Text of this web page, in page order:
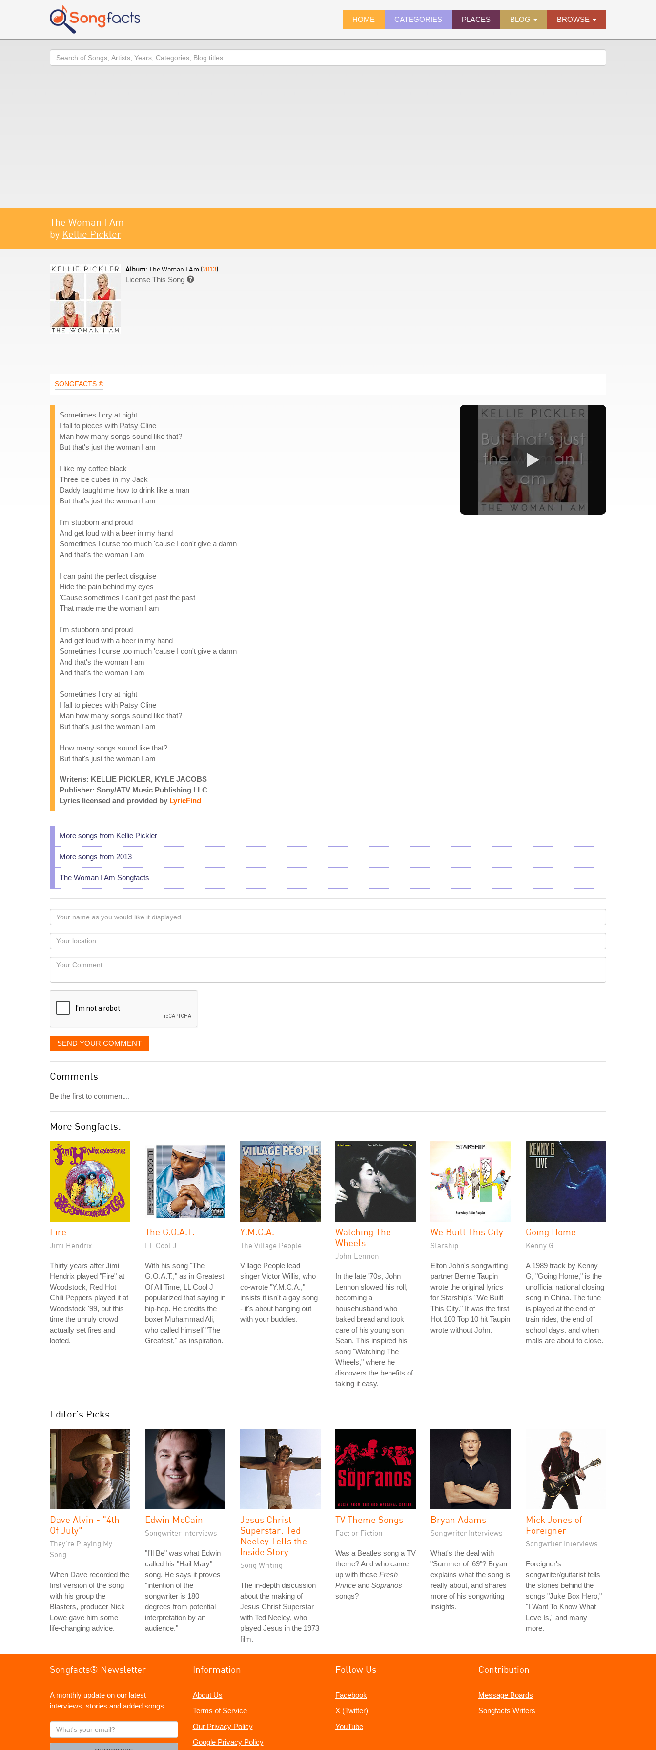
HOME CATEGORIES PLACES BLOG BROWSE
Search
The Woman I Am
by Kellie Pickler
Album:The Woman I Am (2013)
License This Song 
SONGFACTS ®
Sometimes I cry at night
I fall to pieces with Patsy Cline
Man how many songs sound like that?
But that's just the woman I am
I like my coffee black
Three ice cubes in my Jack
Daddy taught me how to drink like a man
But that's just the woman I am
I'm stubborn and proud
And get loud with a beer in my hand
Sometimes I curse too much 'cause I don't give a damn
And that's the woman I am
I can paint the perfect disguise
Hide the pain behind my eyes
'Cause sometimes I can't get past the past
That made me the woman I am
I'm stubborn and proud
And get loud with a beer in my hand
Sometimes I curse too much 'cause I don't give a damn
And that's the woman I am
And that's the woman I am
Sometimes I cry at night
I fall to pieces with Patsy Cline
Man how many songs sound like that?
But that's just the woman I am
How many songs sound like that?
But that's just the woman I am
Writer/s: KELLIE PICKLER, KYLE JACOBS
Publisher: Sony/ATV Music Publishing LLC
Lyrics licensed and provided by LyricFind
More songs from Kellie Pickler
More songs from 2013
The Woman I Am Songfacts
Your
name
as
you
would
like
displayed
Your
Locaton
Your
SEND YOUR COMMENT
Comments
Be the first to comment...
More Songfacts:
Fire
Jimi Hendrix
Thirty years after Jimi
Hendrix played "Fire" at
Woodstock, Red Hot
Chili Peppers played it at
Woodstock '99, but this
time the unruly crowd
actually set fires and
looted.
The G.O.A.T.
LL Cool J
With his song "The
G.O.A.T.," as in Greatest
Of All Time, LL Cool J
popularized that saying in
hip-hop. He credits the
boxer Muhammad Ali,
who called himself "The
Greatest," as inspiration.
Y.M.C.A.
The Village People
Village People lead
singer Victor Willis, who
co-wrote "Y.M.C.A.,"
insists it isn't a gay song
- it's about hanging out
with your buddies.
Watching The
Wheels
John Lennon
In the late '70s, John
Lennon slowed his roll,
becoming a
househusband who
baked bread and took
care of his young son
Sean. This inspired his
song "Watching The
Wheels," where he
discovers the benefits of
taking it easy.
We Built This City
Starship
Elton John's songwriting
partner Bernie Taupin
wrote the original lyrics
for Starship's "We Built
This City." It was the first
Hot 100 Top 10 hit Taupin
wrote without John.
Going Home
Kenny G
A 1989 track by Kenny
G, "Going Home," is the
unofficial national closing
song in China. The tune
is played at the end of
train rides, the end of
school days, and when
malls are about to close.
Editor's Picks
Dave Alvin - "4th
Of July"
They're Playing My
Song
When Dave recorded the
first version of the song
with his group the
Blasters, producer Nick
Lowe gave him some
life-changing advice.
Edwin McCain
Songwriter Interviews
"I'll Be" was what Edwin
called his "Hail Mary"
song. He says it proves
"intention of the
songwriter is 180
degrees from potential
interpretation by an
audience."
Jesus Christ
Superstar: Ted
Neeley Tells the
Inside Story
Song Writing
The in-depth discussion
about the making of
Jesus Christ Superstar
with Ted Neeley, who
played Jesus in the 1973
film.
TV Theme Songs
Fact or Fiction
Was a Beatles song a TV
theme? And who came
up with those Fresh
Prince and Sopranos
songs?
Bryan Adams
Songwriter Interviews
What's the deal with
"Summer of '69"? Bryan
explains what the song is
really about, and shares
more of his songwriting
insights.
Mick Jones of
Foreigner
Songwriter Interviews
Foreigner's
songwriter/guitarist tells
the stories behind the
songs "Juke Box Hero,"
"I Want To Know What
Love Is," and many
more.
Songfacts® Newsletter
A monthly update on our latest
interviews, stories and added songs
What's
your
Information
About Us
Terms of Service
Our Privacy Policy
Google Privacy Policy
Follow Us
Facebook
X (Twitter)
YouTube
Contribution
Message Boards
Songfacts Writers